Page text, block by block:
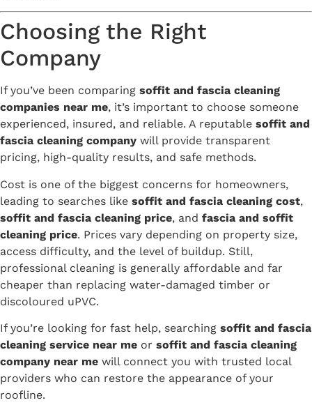
Choosing the Right
Company
If you’ve been comparing soffit and fascia cleaning
companies near me, it’s important to choose someone
experienced, insured, and reliable. A reputable soffit and
fascia cleaning company will provide transparent
pricing, high-quality results, and safe methods.
Cost is one of the biggest concerns for homeowners,
leading to searches like soffit and fascia cleaning cost,
soffit and fascia cleaning price, and fascia and soffit
cleaning price. Prices vary depending on property size,
access difficulty, and the level of buildup. Still,
professional cleaning is generally affordable and far
cheaper than replacing water-damaged timber or
discoloured uPVC.
If you’re looking for fast help, searching soffit and fascia
cleaning service near me or soffit and fascia cleaning
company near me will connect you with trusted local
providers who can restore the appearance of your
roofline.